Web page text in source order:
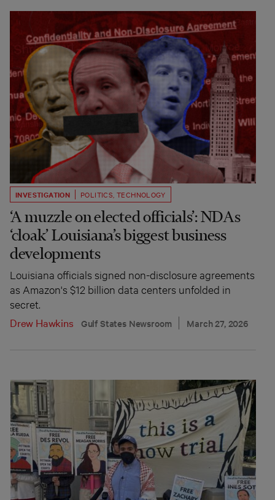
INVESTIGATION POLITICS, TECHNOLOGY
‘A muzzle on elected officials’: NDAs
‘cloak’ Louisiana’s biggest business
developments
Louisiana officials signed non-disclosure agreements
as Amazon's $12 billion data centers unfolded in
secret.
Drew Hawkins
Gulf States Newsroom March 27, 2026